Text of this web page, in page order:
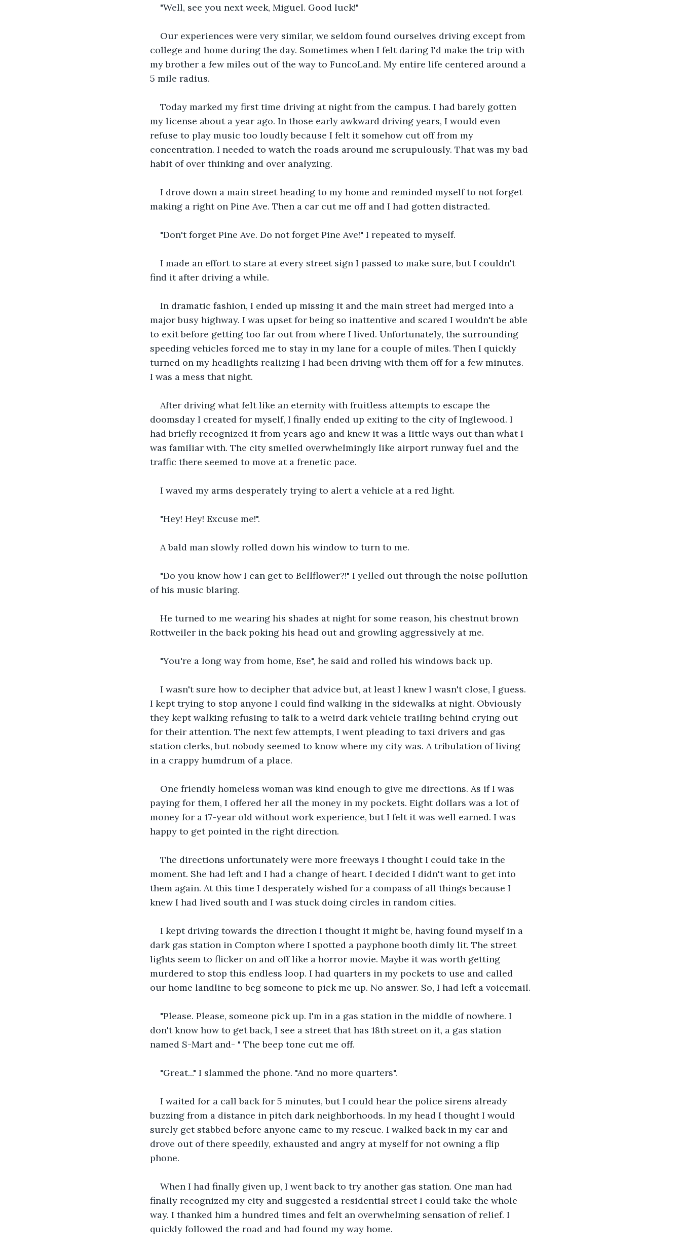
"Well, see you next week, Miguel. Good luck!"
Our experiences were very similar, we seldom found ourselves driving except from
college and home during the day. Sometimes when I felt daring I'd make the trip with
my brother a few miles out of the way to FuncoLand. My entire life centered around a
5 mile radius.
Today marked my first time driving at night from the campus. I had barely gotten
my license about a year ago. In those early awkward driving years, I would even
refuse to play music too loudly because I felt it somehow cut off from my
concentration. I needed to watch the roads around me scrupulously. That was my bad
habit of over thinking and over analyzing.
I drove down a main street heading to my home and reminded myself to not forget
making a right on Pine Ave. Then a car cut me off and I had gotten distracted.
"Don't forget Pine Ave. Do not forget Pine Ave!" I repeated to myself.
I made an effort to stare at every street sign I passed to make sure, but I couldn't
find it after driving a while.
In dramatic fashion, I ended up missing it and the main street had merged into a
major busy highway. I was upset for being so inattentive and scared I wouldn't be able
to exit before getting too far out from where I lived. Unfortunately, the surrounding
speeding vehicles forced me to stay in my lane for a couple of miles. Then I quickly
turned on my headlights realizing I had been driving with them off for a few minutes.
I was a mess that night.
After driving what felt like an eternity with fruitless attempts to escape the
doomsday I created for myself, I finally ended up exiting to the city of Inglewood. I
had briefly recognized it from years ago and knew it was a little ways out than what I
was familiar with. The city smelled overwhelmingly like airport runway fuel and the
traffic there seemed to move at a frenetic pace.
I waved my arms desperately trying to alert a vehicle at a red light.
"Hey! Hey! Excuse me!".
A bald man slowly rolled down his window to turn to me.
"Do you know how I can get to Bellflower?!" I yelled out through the noise pollution
of his music blaring.
He turned to me wearing his shades at night for some reason, his chestnut brown
Rottweiler in the back poking his head out and growling aggressively at me.
"You're a long way from home, Ese", he said and rolled his windows back up.
I wasn't sure how to decipher that advice but, at least I knew I wasn't close, I guess.
I kept trying to stop anyone I could find walking in the sidewalks at night. Obviously
they kept walking refusing to talk to a weird dark vehicle trailing behind crying out
for their attention. The next few attempts, I went pleading to taxi drivers and gas
station clerks, but nobody seemed to know where my city was. A tribulation of living
in a crappy humdrum of a place.
One friendly homeless woman was kind enough to give me directions. As if I was
paying for them, I offered her all the money in my pockets. Eight dollars was a lot of
money for a 17-year old without work experience, but I felt it was well earned. I was
happy to get pointed in the right direction.
The directions unfortunately were more freeways I thought I could take in the
moment. She had left and I had a change of heart. I decided I didn't want to get into
them again. At this time I desperately wished for a compass of all things because I
knew I had lived south and I was stuck doing circles in random cities.
I kept driving towards the direction I thought it might be, having found myself in a
dark gas station in Compton where I spotted a payphone booth dimly lit. The street
lights seem to flicker on and off like a horror movie. Maybe it was worth getting
murdered to stop this endless loop. I had quarters in my pockets to use and called
our home landline to beg someone to pick me up. No answer. So, I had left a voicemail.
"Please. Please, someone pick up. I'm in a gas station in the middle of nowhere. I
don't know how to get back, I see a street that has 18th street on it, a gas station
named S-Mart and- " The beep tone cut me off.
"Great..." I slammed the phone. "And no more quarters".
I waited for a call back for 5 minutes, but I could hear the police sirens already
buzzing from a distance in pitch dark neighborhoods. In my head I thought I would
surely get stabbed before anyone came to my rescue. I walked back in my car and
drove out of there speedily, exhausted and angry at myself for not owning a flip
phone.
When I had finally given up, I went back to try another gas station. One man had
finally recognized my city and suggested a residential street I could take the whole
way. I thanked him a hundred times and felt an overwhelming sensation of relief. I
quickly followed the road and had found my way home.